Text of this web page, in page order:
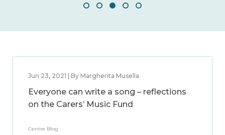
Jun 23, 2021 | By Margherita Musella
Everyone can write a song – reflections
on the Carers’ Music Fund
Centre Blog